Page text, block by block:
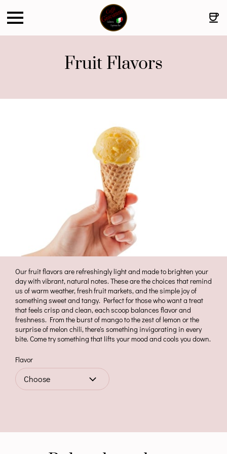
Fruit Flavors
Our fruit flavors are refreshingly light and made to brighten your
day with vibrant, natural notes. These are the choices that remind
us of warm weather, fresh fruit markets, and the simple joy of
something sweet and tangy. Perfect for those who want a treat
that feels crisp and clean, each scoop balances flavor and
freshness. From the burst of mango to the zest of lemon or the
surprise of melon chili, there's something invigorating in every
bite. Come try something that lifts your mood and cools you down.
Flavor